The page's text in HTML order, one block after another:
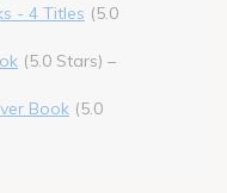
- 4 Titles (5.0
(5.0 Stars) –
Book (5.0